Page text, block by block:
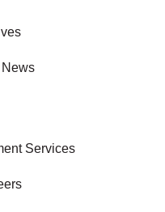
Services